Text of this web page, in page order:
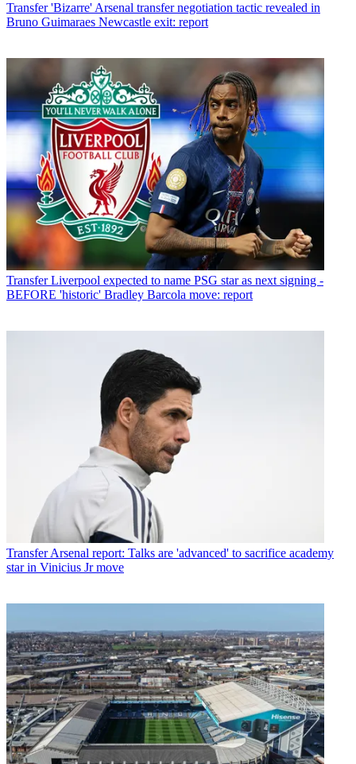
Transfer 'Bizarre' Arsenal transfer negotiation tactic revealed in
Bruno Guimaraes Newcastle exit: report
Transfer Liverpool expected to name PSG star as next signing -
BEFORE 'historic' Bradley Barcola move: report
Transfer Arsenal report: Talks are 'advanced' to sacrifice academy
star in Vinicius Jr move